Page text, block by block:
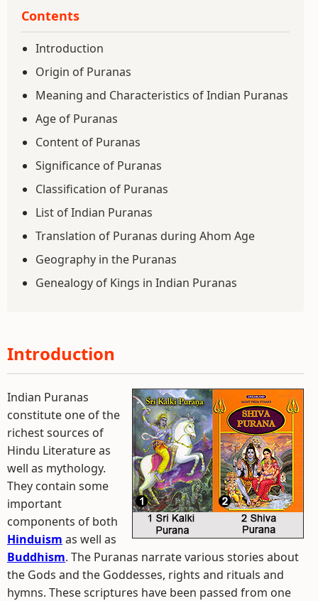
Contents
Introduction
Origin of Puranas
Meaning and Characteristics of Indian Puranas
Age of Puranas
Content of Puranas
Significance of Puranas
Classification of Puranas
List of Indian Puranas
Translation of Puranas during Ahom Age
Geography in the Puranas
Genealogy of Kings in Indian Puranas
Introduction
Indian Puranas
constitute one of the
richest sources of
Hindu Literature as
well as mythology.
They contain some
important
components of both
Hinduism as well as
Buddhism. The Puranas narrate various stories about
the Gods and the Goddesses, rights and rituals and
hymns. These scriptures have been passed from one